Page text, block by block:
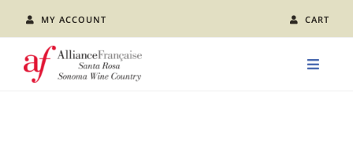
content
MY ACCOUNT CART
Toggle